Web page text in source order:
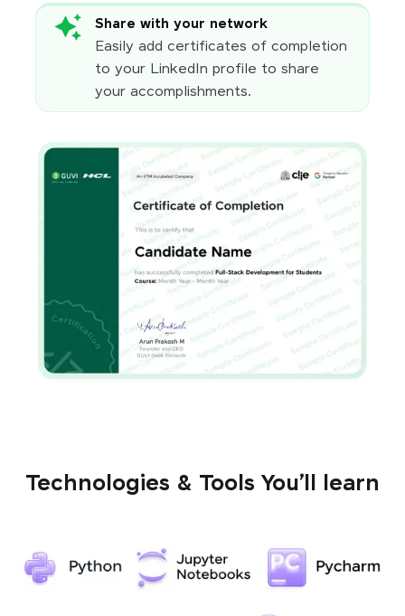
Share with your network
Easily add certificates of completion
to your LinkedIn profile to share
your accomplishments.
Technologies & Tools You’ll learn